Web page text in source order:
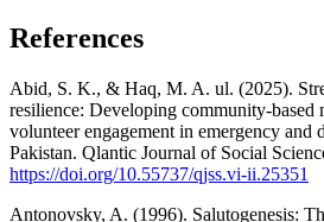
References
Abid, S. K., & Haq, M. A. ul. (2025).
resilience: Developing community-based
volunteer engagement in emergency and
Pakistan. Qlantic Journal of Social
https://doi.org/10.55737/qjss.vi-ii.25351
Antonovsky, A. (1996). Salutogenesis: